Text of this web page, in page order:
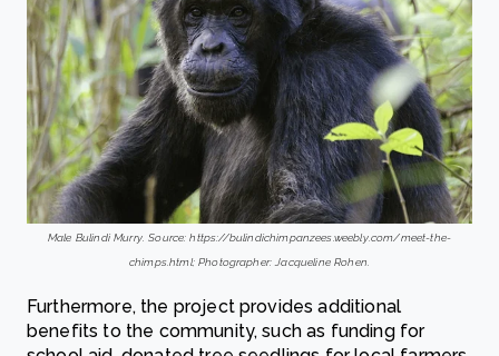
Male Bulindi Murry. Source: https://bulindichimpanzees.weebly.com/meet-the-
chimps.html; Photographer: Jacqueline Rohen.
Furthermore, the project provides additional
benefits to the community, such as funding for